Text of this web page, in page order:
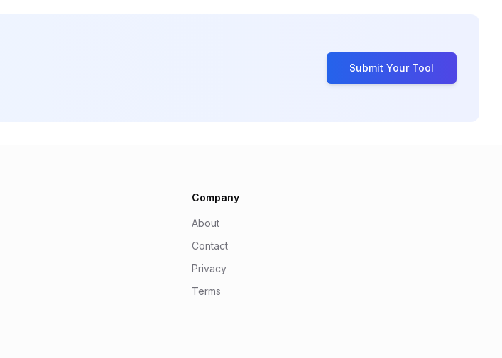
Submit Your Tool
Company
About
Contact
Privacy
Terms